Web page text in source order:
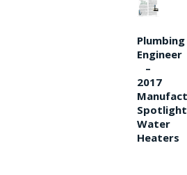
Plumbing
Engineer
–
2017
Water
Heaters